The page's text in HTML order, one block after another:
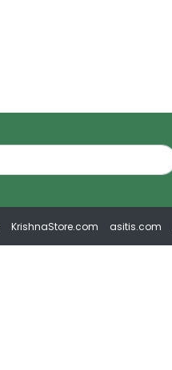
KrishnaStore.com asitis.com